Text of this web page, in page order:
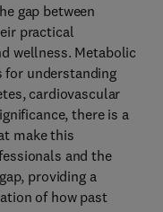
gap between
practical
wellness. Metabolic
understanding
cardiovascular
there is a
make this
and the
providing a
of how past